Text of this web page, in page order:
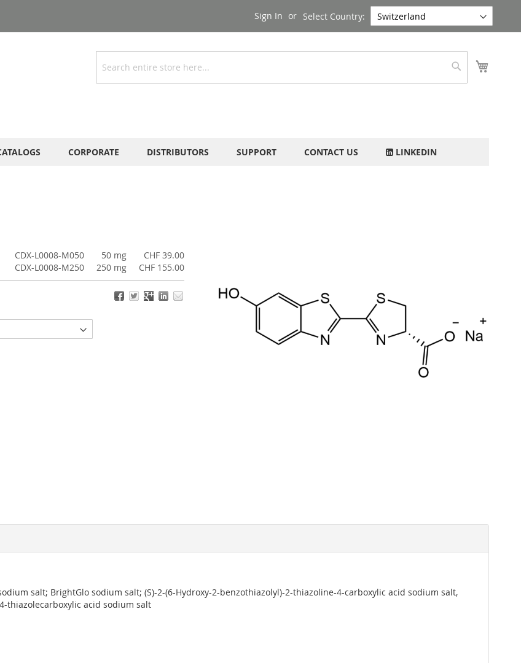
Select Country:
Sign In
Search
Search
CORPORATE DISTRIBUTORS SUPPORT CONTACT US LINKEDIN
CDX-L0008-M050 50 mg
CHF 39.00
CDX-L0008-M250
250 mg CHF 155.00
salt; BrightGlo sodium salt; (S)-2-(6-Hydroxy-2-benzothiazolyl)-2-thiazoline-4-carboxylic acid sodium salt,
thiazolecarboxylic acid sodium salt